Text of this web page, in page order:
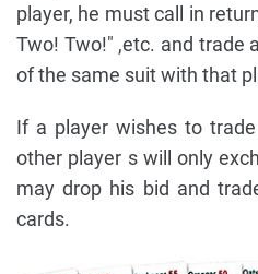
player, he must call in
Two! Two!" ,etc. and trade
of the same suit with that
If a player wishes to
other player s will only
may drop his bid and
cards.